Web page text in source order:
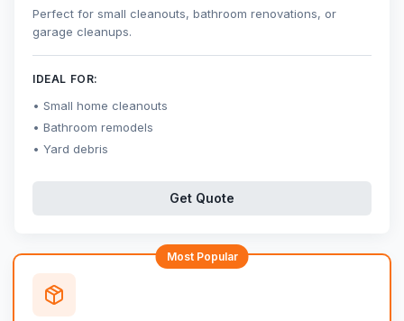
Perfect for small cleanouts, bathroom renovations, or
garage cleanups.
IDEAL FOR:
Small home cleanouts
Bathroom remodels
Yard debris
Get Quote
Most Popular